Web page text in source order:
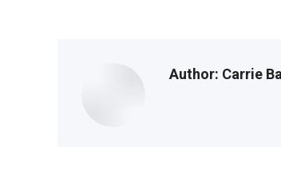
Author: Carrie